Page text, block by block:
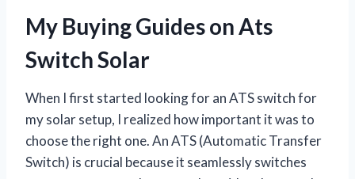
My Buying Guides on Ats
Switch Solar
When I first started looking for an ATS switch for
my solar setup, I realized how important it was to
choose the right one. An ATS (Automatic Transfer
Switch) is crucial because it seamlessly switches